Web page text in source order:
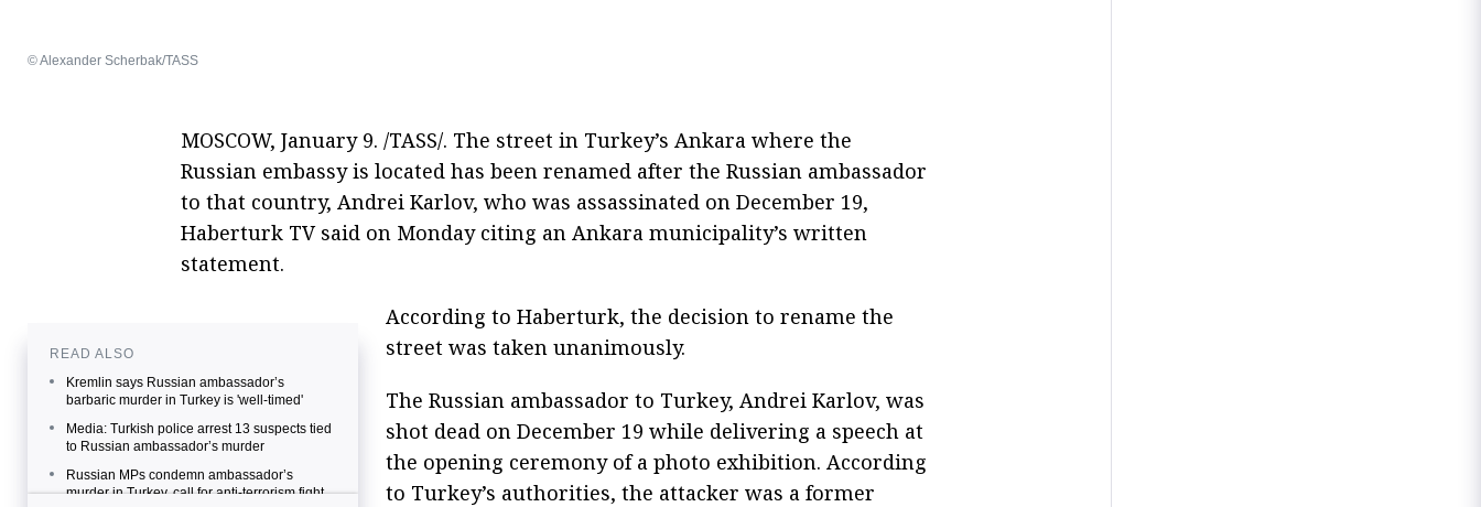
© Alexander Scherbak/TASS
MOSCOW, January 9. /TASS/. The street in Turkey’s Ankara where the
Russian embassy is located has been renamed after the Russian ambassador
to that country, Andrei Karlov, who was assassinated on December 19,
Haberturk TV said on Monday citing an Ankara municipality’s written
statement.
READ ALSO
Kremlin says Russian ambassador’s
barbaric murder in Turkey is 'well-timed'
Media: Turkish police arrest 13 suspects tied
to Russian ambassador’s murder
Russian MPs condemn ambassador’s
murder in Turkey, call for anti-terrorism fight
According to Haberturk, the decision to rename the
street was taken unanimously.
The Russian ambassador to Turkey, Andrei Karlov, was
shot dead on December 19 while delivering a speech at
the opening ceremony of a photo exhibition. According
to Turkey’s authorities, the attacker was a former